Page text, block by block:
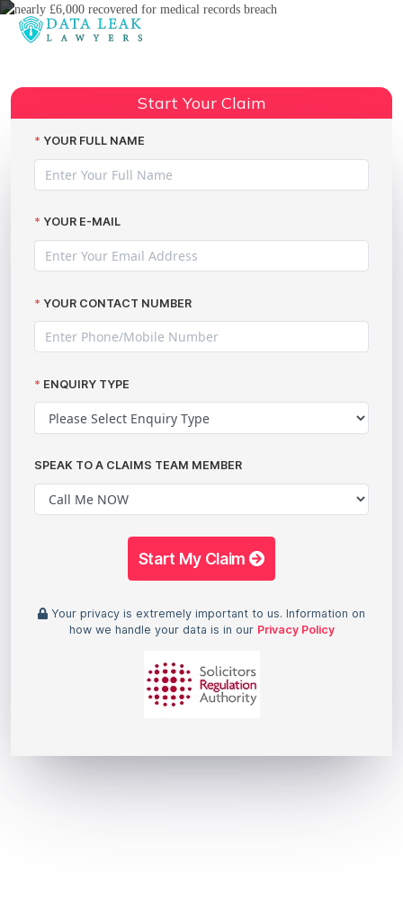
The Data Leak Lawyers Secured
Share:
Start Your Claim
YOUR FULL NAME
YOUR E-MAIL
YOUR CONTACT NUMBER
ENQUIRY TYPE
SPEAK TO A CLAIMS TEAM MEMBER
Start My Claim
Your privacy is extremely important to us. Information on
how we handle your data is in our Privacy Policy